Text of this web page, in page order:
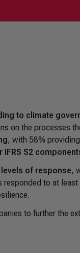
to climate
on the processes
, with 58%
S2
of response,
to at
to further the